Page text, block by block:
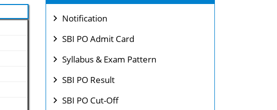
Notification
SBI PO Admit Card
Syllabus & Exam Pattern
SBI PO Result
SBI PO Cut-Off